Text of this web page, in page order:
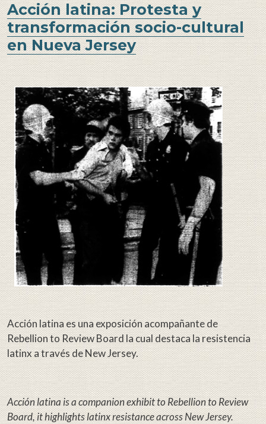
Acción latina: Protesta y
transformación socio-cultural
en Nueva Jersey
Image
Acción latina es una exposición acompañante de
Rebellion to Review Board la cual destaca la resistencia
latinx a través de New Jersey.
Acción latina is a companion exhibit to Rebellion to Review
Board, it highlights latinx resistance across New Jersey.